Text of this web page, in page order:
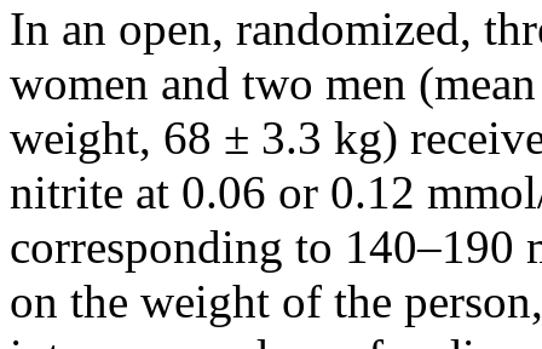
In an open, randomized,
women and two men
weight, 68 ± 3.3 kg)
nitrite at 0.06 or 0.12
corresponding to 140–190
on the weight of the